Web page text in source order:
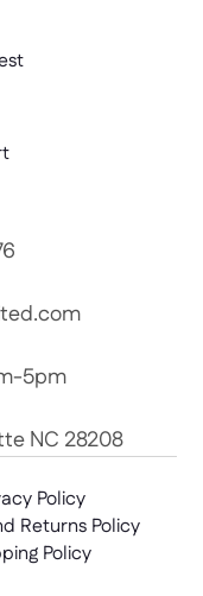
5pm
NC 28208
Policy
Returns Policy
Policy